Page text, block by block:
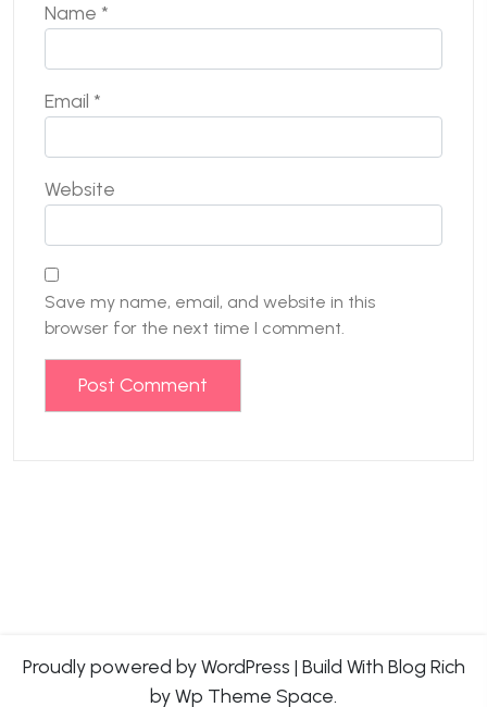
Name *
Email *
Website
Save my name, email, and website in this
browser for the next time I comment.
Proudly powered by WordPress | Build With Blog Rich
by Wp Theme Space.